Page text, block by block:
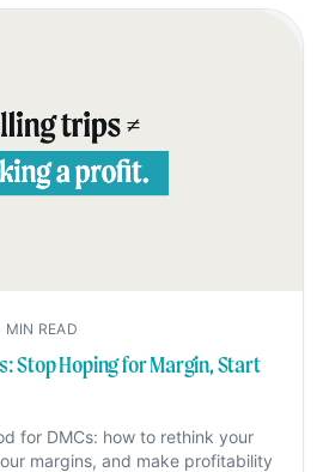
MIN READ
Stop Hoping for Margin, Start
for DMCs: how to rethink your
margins, and make profitability